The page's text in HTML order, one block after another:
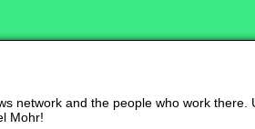
network and the people who work
Mohr!